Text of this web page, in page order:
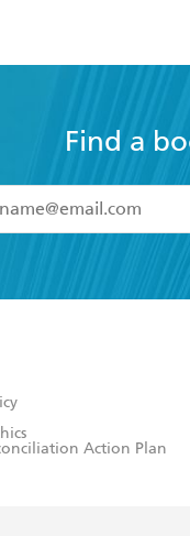
Find a
I have read and
Action Plan